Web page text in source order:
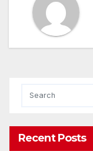
Recent Posts